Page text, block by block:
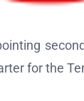
for the